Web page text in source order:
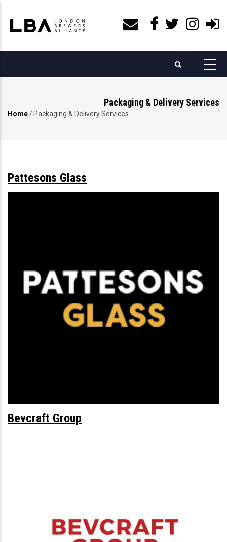
main
content
Packaging & Delivery Services
Breadcrumb
Home/ Packaging & Delivery Services
Pattesons Glass
Bevcraft Group